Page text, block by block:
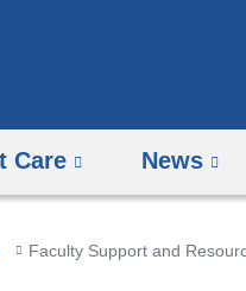
Care News
Faculty Support and